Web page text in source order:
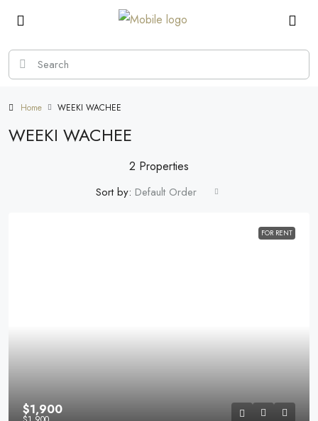
Home WEEKI WACHEE
WEEKI WACHEE
2 Properties
Sort by: Default Order
FOR RENT
$1,900